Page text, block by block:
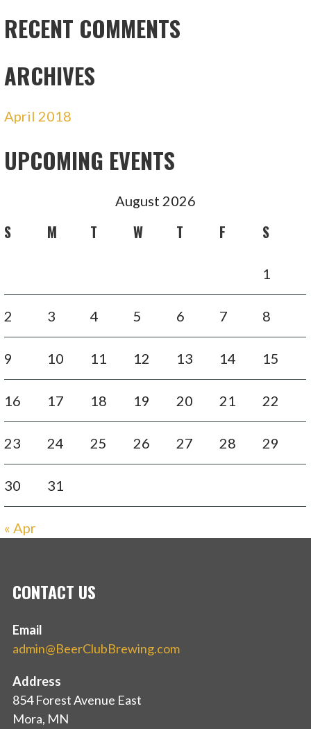
RECENT COMMENTS
ARCHIVES
April 2018
UPCOMING EVENTS
August 2026
S M T W T F S
1
2 3 4 5 6 7 8
9 10 11 12 13 14 15
16 17 18 19 20 21 22
23 24 25 26 27 28 29
30 31
« Apr
CONTACT US
Email
admin@BeerClubBrewing.com
Address
854 Forest Avenue East
Mora, MN